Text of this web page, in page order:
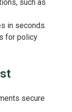
such as
in seconds.
for policy
secure